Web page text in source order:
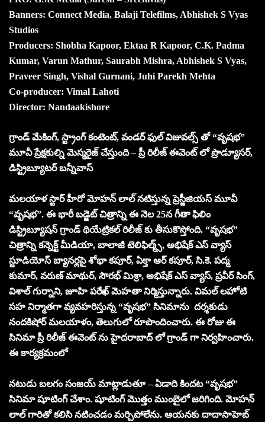
Banners: Connect Media, Balaji Telefilms, Abhishek S Vyas
Studios
Producers: Shobha Kapoor, Ektaa R Kapoor, C.K. Padma
Kumar, Varun Mathur, Saurabh Mishra, Abhishek S Vyas,
Praveer Singh, Vishal Gurnani, Juhi Parekh Mehta
Co-producer: Vimal Lahoti
Director: Nandaakishore
గ్రాండ్ మేకింగ్, స్ట్రాంగ్ కంటెంట్, వండర్ ఫుల్ విజువల్స్ తో “వృష‌భ‌”
మూవీ ప్రేక్షకుల్ని మెస్మరైజ్ చేస్తుంది – ప్రీ రిలీజ్ ఈవెంట్ లో ప్రొడ్యూసర్,
డిస్ట్రిబ్యూటర్ బన్నీవాస్
మలయాళ స్టార్ హీరో మోహన్ లాల్ నటిస్తున్న ప్రెస్జీజియస్ మూవీ
“వృష‌భ‌”. ఈ భారీ బడ్జెట్ చిత్రాన్ని ఈ నెల 25న గీతా ఫిలిం
డిస్ట్రిబ్యూషన్ గ్రాండ్ థియేట్రికల్ రిలీజ్ కు తీసుకొస్తోంది. “వృష‌భ‌”
చిత్రాన్ని కన్నెక్ట్ మీడియా, బాలాజీ టెలిఫిల్మ్స్, అభిషేక్ ఎస్ వ్యాస్
స్టూడియోస్ బ్యానర్లపై శోభా కపూర్, ఏక్తా ఆర్ కపూర్, సి.కె. పద్మ
కుమార్, వరుణ్ మాథుర్, సౌరభ్ మిశ్రా, అభిషేక్ ఎస్ వ్యాస్, ప్రవీర్ సింగ్,
విశాల్ గుర్నాని, జూహి పరేఖ్ మెహతా నిర్మిస్తున్నారు. విమ‌ల్ ల‌హోటి
స‌హ నిర్మాత‌గా వ్యవహరిస్తున్న “వృష‌భ‌” సినిమాను దర్శకుడు
నందకిషోర్ మ‌ల‌యాళం, తెలుగులో రూపొందించారు. ఈ రోజు ఈ
సినిమా ప్రీ రిలీజ్ ఈవెంట్ ను హైదరాబాద్ లో గ్రాండ్ గా నిర్వహించారు.
ఈ కార్యక్రమంలో
నటుడు బలగం సంజయ్ మాట్లాడుతూ – ఏడాది కిందట “వృష‌భ‌”
సినిమా షూటింగ్ చేశాం. షూటింగ్ మొత్తం ముంబైలో జరిగింది. మోహన్
లాల్ గారితో కలిసి నటించడం మర్చిపోలేను. ఆయనకు దాదాసాహెబ్